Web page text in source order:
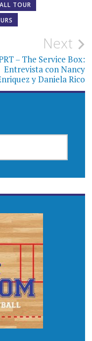
TOUR
Next
– The Service Box:
Entrevista con Nancy
y Daniela Rico